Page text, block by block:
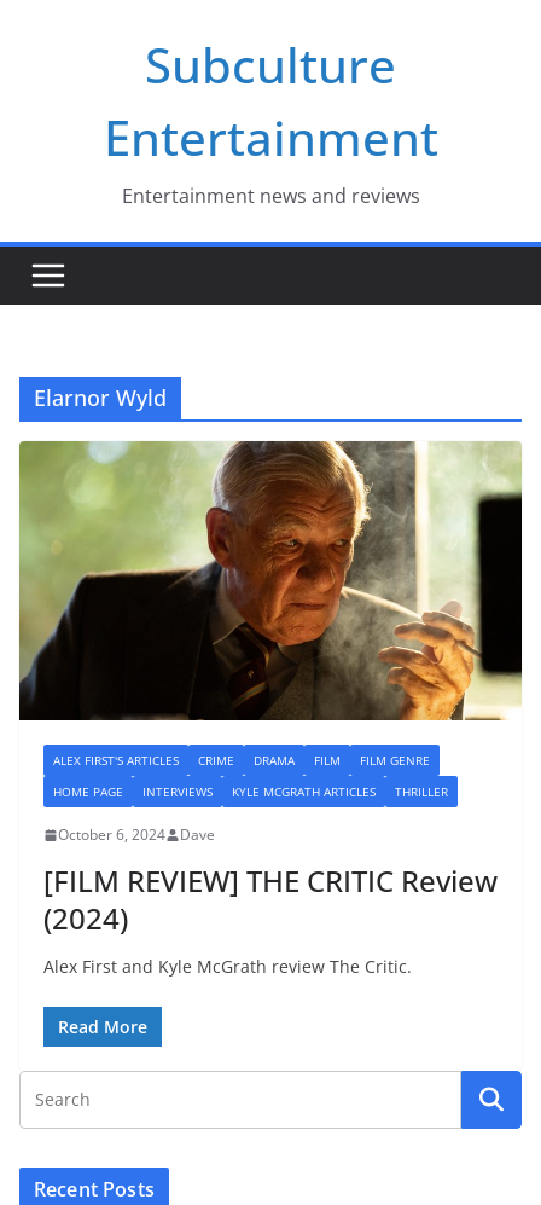
Subculture
Entertainment
Entertainment news and reviews
Elarnor Wyld
ALEX FIRST'S ARTICLES CRIME DRAMA FILM
FILM GENRE
HOME PAGE
INTERVIEWS KYLE MCGRATH ARTICLES THRILLER
October 6, 2024 Dave
[FILM REVIEW] THE CRITIC Review
(2024)
Alex First and Kyle McGrath review The Critic.
Read More
Recent Posts